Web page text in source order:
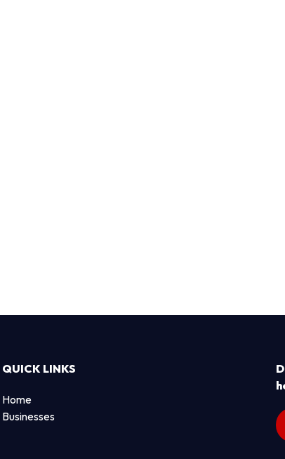
QUICK LINKS
Home
Businesses